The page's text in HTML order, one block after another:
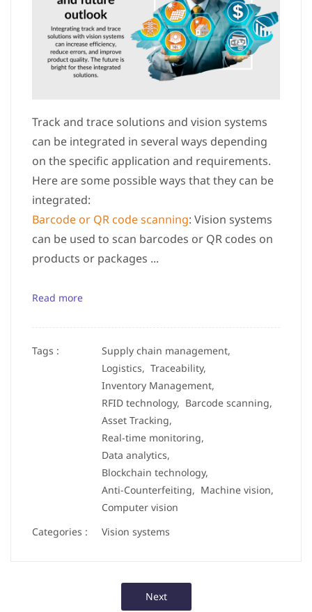
Track and trace solutions and vision systems
can be integrated in several ways depending
on the specific application and requirements.
Here are some possible ways that they can be
integrated:
Barcode or QR code scanning: Vision systems
can be used to scan barcodes or QR codes on
products or packages ...
Read more
Tags :
Supply chain management,
Logistics, Traceability,
Inventory Management,
RFID technology, Barcode scanning,
Asset Tracking,
Real-time monitoring,
Data analytics,
Blockchain technology,
Anti-Counterfeiting, Machine vision,
Computer vision
Categories :
Vision systems
Next